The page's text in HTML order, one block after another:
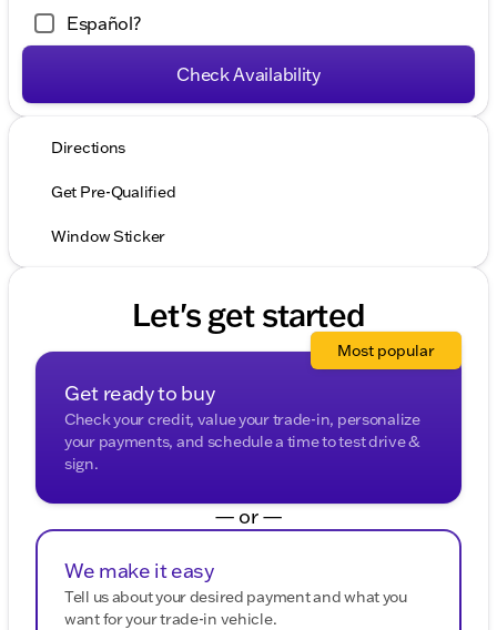
Español?
Check Availability
Directions
Get Pre-Qualified
Window Sticker
Let's get started
Get ready to buy
Check your credit, value your trade-in, personalize
your payments, and schedule a time to test drive &
sign.
Most popular
— or —
We make it easy
Tell us about your desired payment and what you
want for your trade-in vehicle.